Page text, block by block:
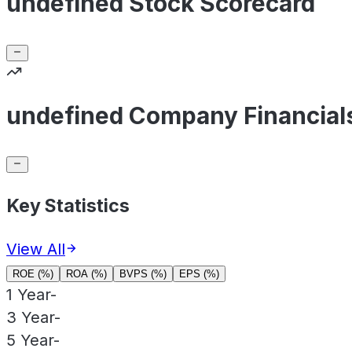
undefined Company
Key Statistics
View All
ROE (%) ROA (%) BVPS (%) EPS (%)
1 Year-
3 Year-
5 Year-